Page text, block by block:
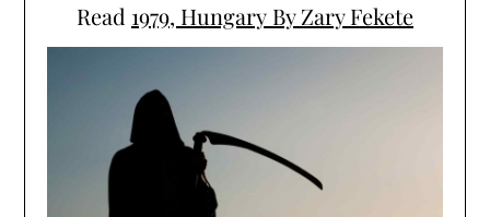
Read 1979, Hungary By Zary Fekete